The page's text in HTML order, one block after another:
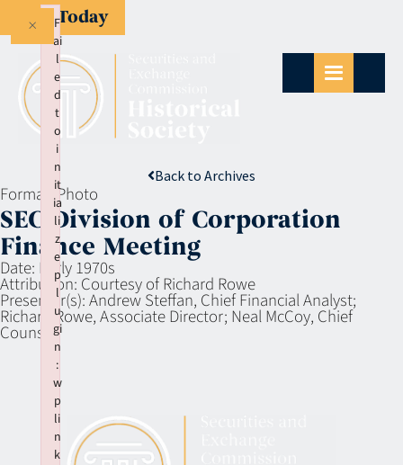
Give Today
Back to Archives
Format: Photo
SEC Division of Corporation
Finance Meeting
Date: Early 1970s
Attribution: Courtesy of Richard Rowe
Presenter(s):Andrew Steffan, Chief Financial Analyst;
Richard Rowe, Associate Director; Neal McCoy, Chief
Counsel.
F
ai
l
e
d
t
o
i
n
it
ia
li
z
e
p
l
u
gi
n
:
w
p
li
n
k
×